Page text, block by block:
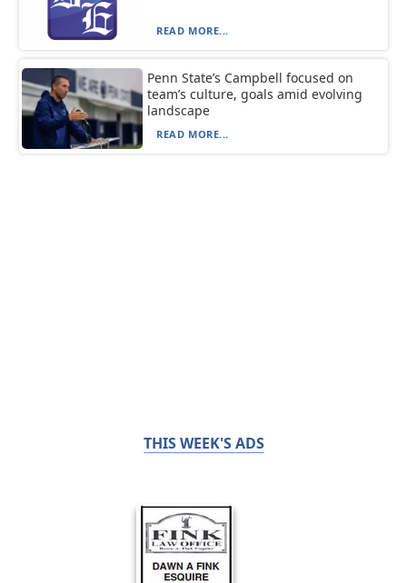
READ MORE...
Penn State’s Campbell focused on
team’s culture, goals amid evolving
landscape
READ MORE...
THIS WEEK'S ADS